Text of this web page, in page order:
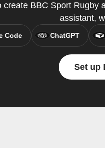
create BBC Sport Rugby
assistant,
Code ChatGPT
Set up